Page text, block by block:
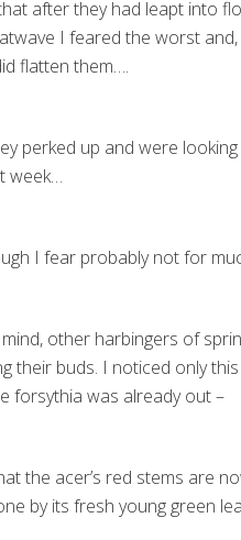
after they had leapt into
I feared the worst and,
flatten them….
perked up and were
week…
I fear probably not for
other harbingers of
their buds. I noticed only
forsythia was already out –
the acer’s red stems are
by its fresh young green